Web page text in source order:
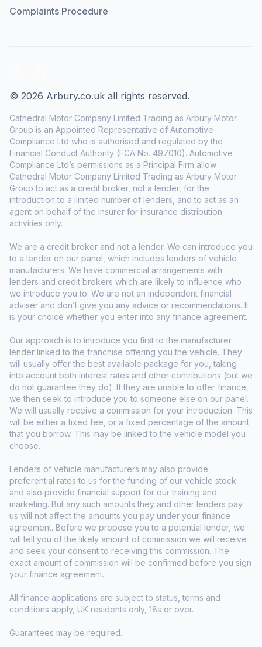
Complaints Procedure
© 2026 Arbury.co.uk all rights reserved.
Cathedral Motor Company Limited Trading as Arbury Motor
Group is an Appointed Representative of Automotive
Compliance Ltd who is authorised and regulated by the
Financial Conduct Authority (FCA No. 497010). Automotive
Compliance Ltd’s permissions as a Principal Firm allow
Cathedral Motor Company Limited Trading as Arbury Motor
Group to act as a credit broker, not a lender, for the
introduction to a limited number of lenders, and to act as an
agent on behalf of the insurer for insurance distribution
activities only.
We are a credit broker and not a lender. We can introduce you
to a lender on our panel, which includes lenders of vehicle
manufacturers. We have commercial arrangements with
lenders and credit brokers which are likely to influence who
we introduce you to. We are not an independent financial
adviser and don’t give you any advice or recommendations. It
is your choice whether you enter into any finance agreement.
Our approach is to introduce you first to the manufacturer
lender linked to the franchise offering you the vehicle. They
will usually offer the best available package for you, taking
into account both interest rates and other contributions (but we
do not guarantee they do). If they are unable to offer finance,
we then seek to introduce you to someone else on our panel.
We will usually receive a commission for your introduction. This
will be either a fixed fee, or a fixed percentage of the amount
that you borrow. This may be linked to the vehicle model you
choose.
Lenders of vehicle manufacturers may also provide
preferential rates to us for the funding of our vehicle stock
and also provide financial support for our training and
marketing. But any such amounts they and other lenders pay
us will not affect the amounts you pay under your finance
agreement. Before we propose you to a potential lender, we
will tell you of the likely amount of commission we will receive
and seek your consent to receiving this commission. The
exact amount of commission will be confirmed before you sign
your finance agreement.
All finance applications are subject to status, terms and
conditions apply, UK residents only, 18s or over.
Guarantees may be required.